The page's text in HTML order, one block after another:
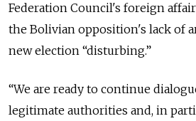
Federation Council's foreign
the Bolivian opposition's lack of
new election “disturbing.”
“We are ready to continue
legitimate authorities and, in